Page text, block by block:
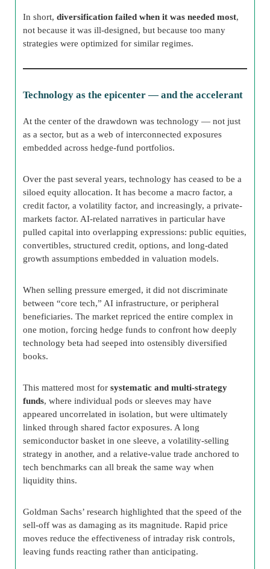
In short, diversification failed when it was needed most,
not because it was ill-designed, but because too many
strategies were optimized for similar regimes.
Technology as the epicenter — and the accelerant
At the center of the drawdown was technology — not just
as a sector, but as a web of interconnected exposures
embedded across hedge-fund portfolios.
Over the past several years, technology has ceased to be a
siloed equity allocation. It has become a macro factor, a
credit factor, a volatility factor, and increasingly, a private-
markets factor. AI-related narratives in particular have
pulled capital into overlapping expressions: public equities,
convertibles, structured credit, options, and long-dated
growth assumptions embedded in valuation models.
When selling pressure emerged, it did not discriminate
between “core tech,” AI infrastructure, or peripheral
beneficiaries. The market repriced the entire complex in
one motion, forcing hedge funds to confront how deeply
technology beta had seeped into ostensibly diversified
books.
This mattered most for systematic and multi-strategy
funds, where individual pods or sleeves may have
appeared uncorrelated in isolation, but were ultimately
linked through shared factor exposures. A long
semiconductor basket in one sleeve, a volatility-selling
strategy in another, and a relative-value trade anchored to
tech benchmarks can all break the same way when
liquidity thins.
Goldman Sachs’ research highlighted that the speed of the
sell-off was as damaging as its magnitude. Rapid price
moves reduce the effectiveness of intraday risk controls,
leaving funds reacting rather than anticipating.